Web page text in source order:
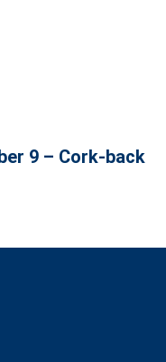
9 – Cork-back